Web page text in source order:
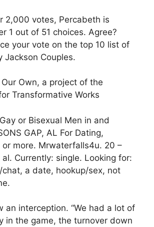
2,000 votes, Percabeth is
1 out of 51 choices. Agree?
your vote on the top 10 list of
Jackson Couples.
Own, a project of the
Transformative Works
or Bisexual Men in and
GAP, AL For Dating,
or more. Mrwaterfalls4u. 20 –
Currently: single. Looking for:
a date, hookup/sex, not
an interception. “We had a lot of
in the game, the turnover down